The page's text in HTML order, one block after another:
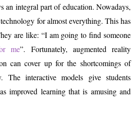
an integral part of education. Nowadays,
for almost everything. This has
are like: “I am going to find someone
me”. Fortunately, augmented reality
can cover up for the shortcomings of
The interactive models give students
improved learning that is amusing and